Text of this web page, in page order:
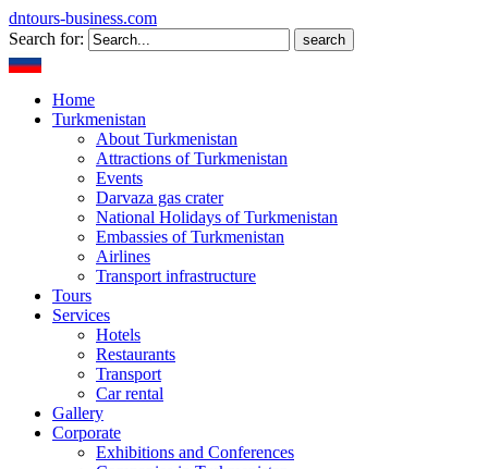
dntours-business.com
Search for:
Home
Turkmenistan
About Turkmenistan
Attractions of Turkmenistan
Events
Darvaza gas crater
National Holidays of Turkmenistan
Embassies of Turkmenistan
Airlines
Transport infrastructure
Tours
Services
Hotels
Restaurants
Transport
Car rental
Gallery
Corporate
Exhibitions and Conferences